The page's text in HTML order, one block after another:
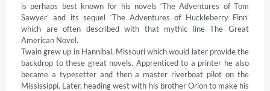
is perhaps best known for his novels ‘The Adventures of Tom
Sawyer’ and its sequel ‘The Adventures of Huckleberry Finn’
which are often described with that mythic line The Great
American Novel.
Twain grew up in Hannibal, Missouri which would later provide the
backdrop to these great novels. Apprenticed to a printer he also
became a typesetter and then a master riverboat pilot on the
Mississippi. Later, heading west with his brother Orion to make his